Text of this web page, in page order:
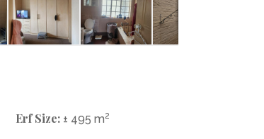
Erf Size: ± 495 m2